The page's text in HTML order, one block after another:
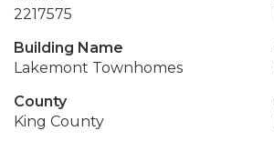
2217575
Building Name
Lakemont Townhomes
County
King County